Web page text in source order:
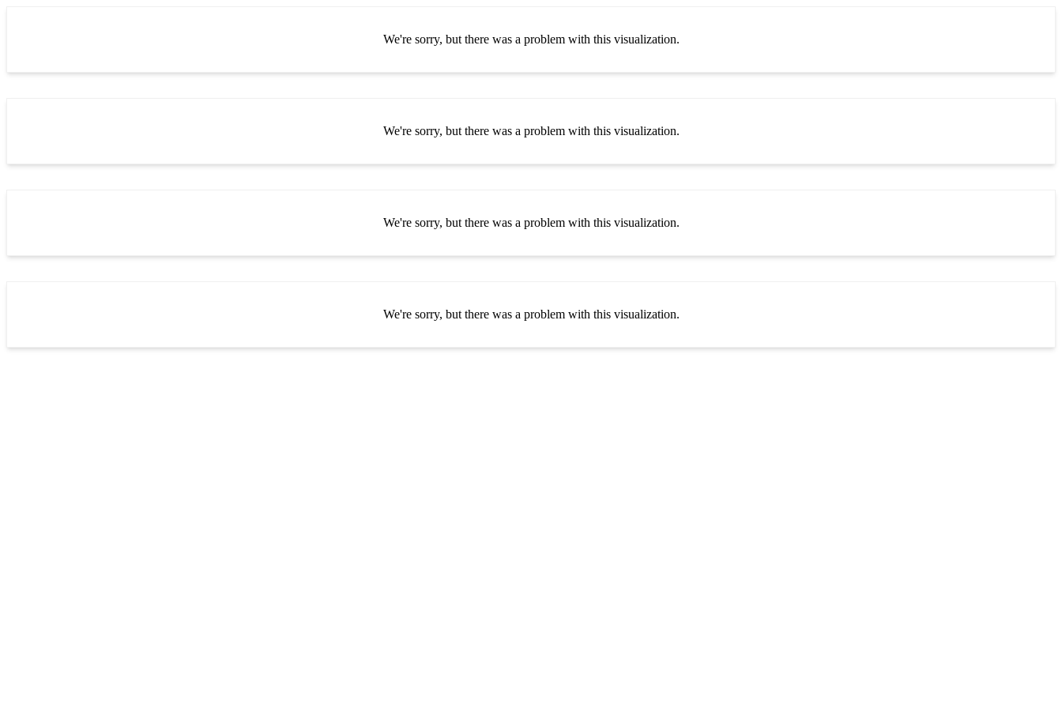
We're sorry, but there was a problem with this visualization.
We're sorry, but there was a problem with this visualization.
We're sorry, but there was a problem with this visualization.
We're sorry, but there was a problem with this visualization.